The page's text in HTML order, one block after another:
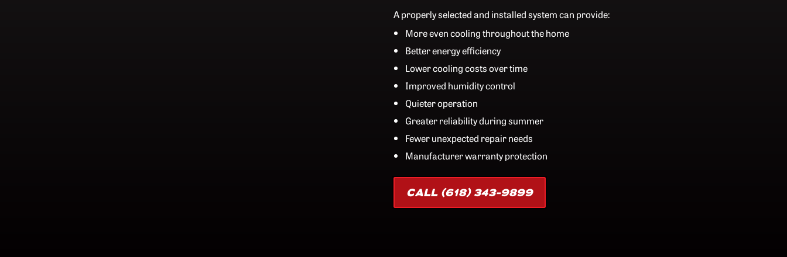
A properly selected and installed system can provide:
More even cooling throughout the home
Better energy efficiency
Lower cooling costs over time
Improved humidity control
Quieter operation
Greater reliability during summer
Fewer unexpected repair needs
Manufacturer warranty protection
CALL (618) 343-9899